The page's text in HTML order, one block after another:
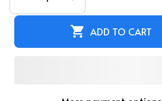
ADD TO CART